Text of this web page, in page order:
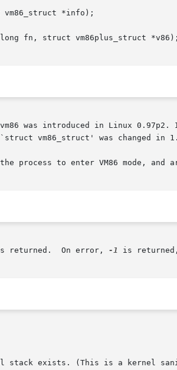
vm86_struct *info);
fn, struct vm86plus_struct *v86);
was introduced in Linux 0.97p2.
vm86_struct' was changed in
process to enter VM86 mode, and
returned.  On error,
-1 is
stack exists. (This is a kernel